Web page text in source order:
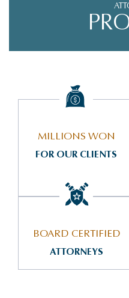
MILLIONS WON
FOR OUR CLIENTS
BOARD CERTIFIED
ATTORNEYS